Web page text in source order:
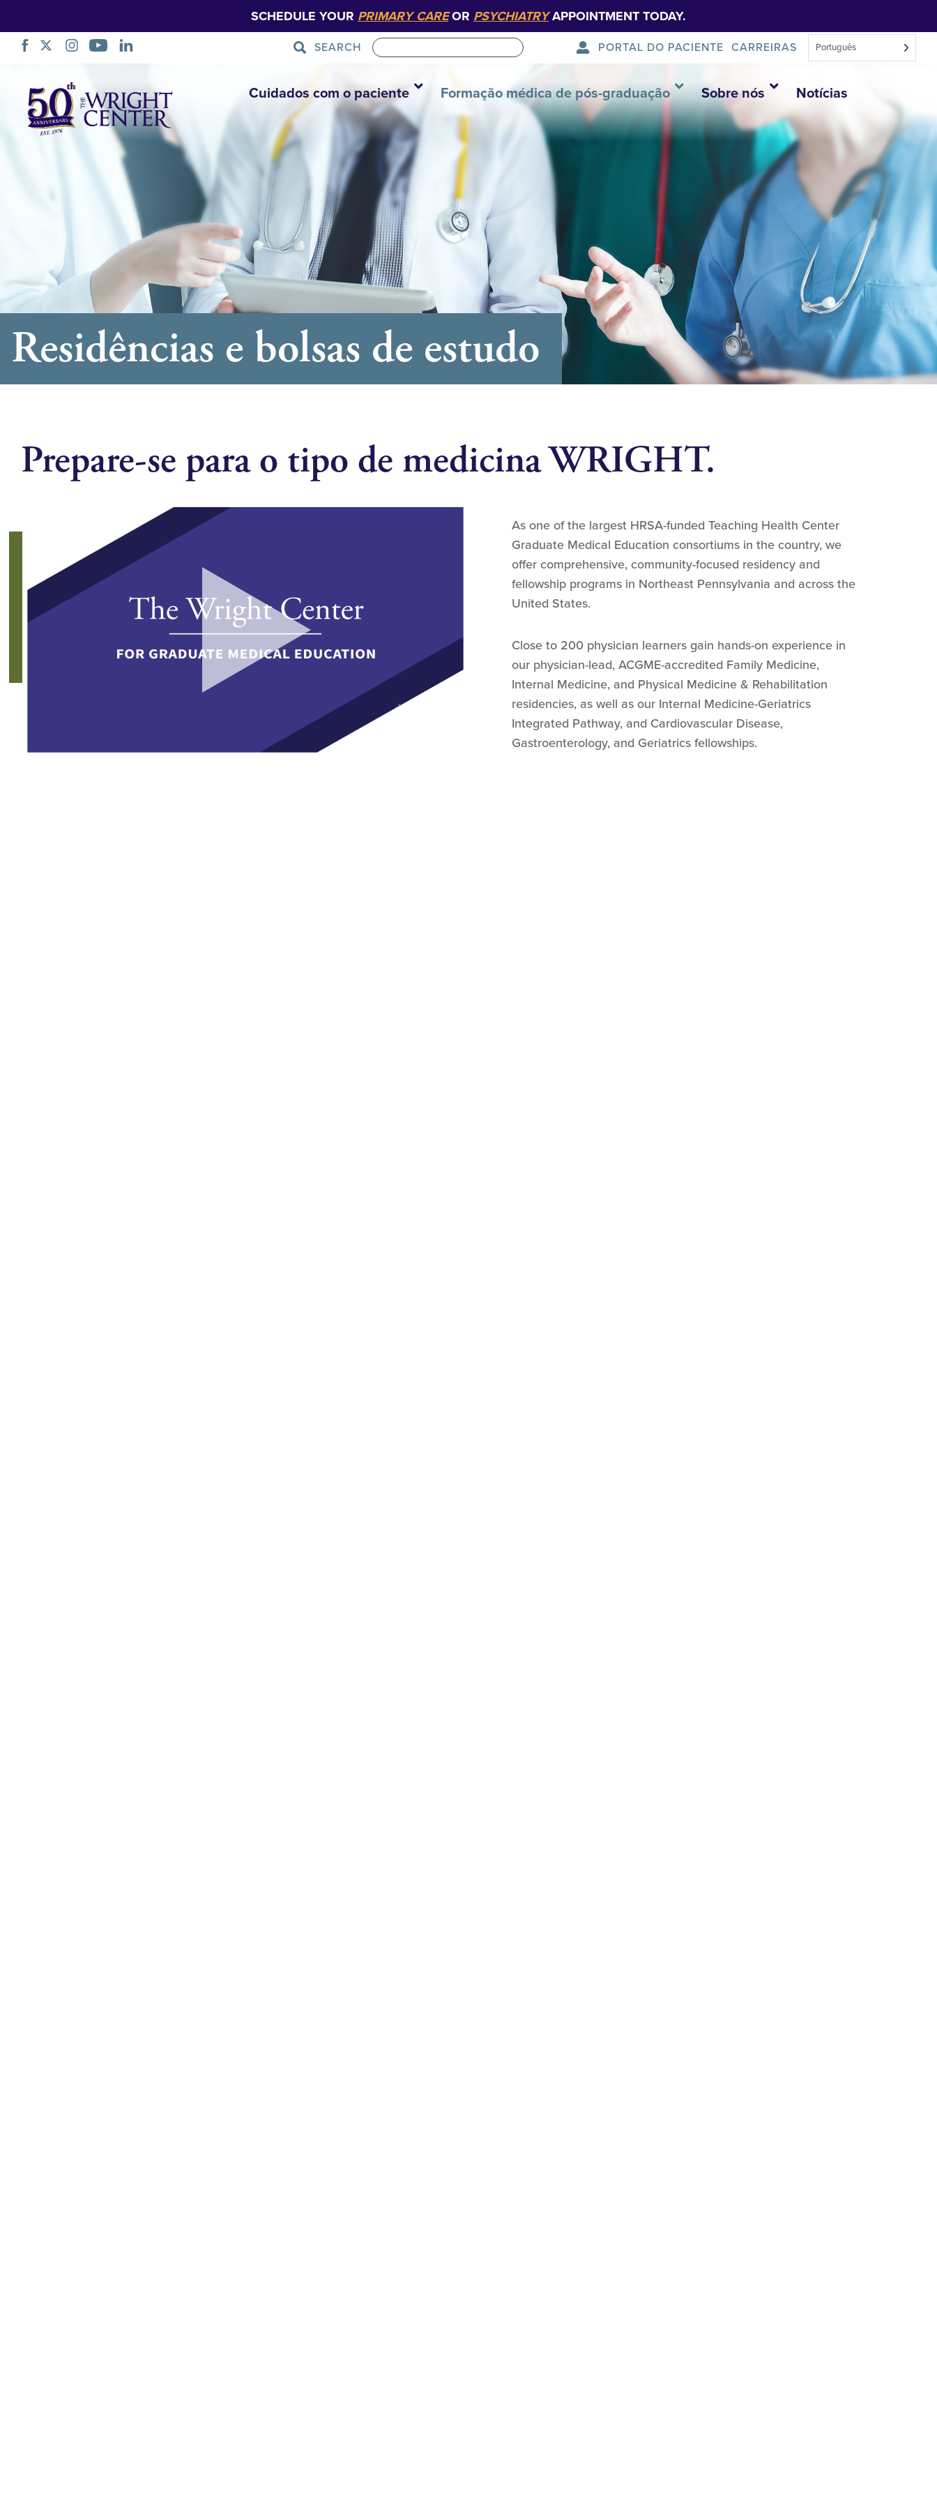
SCHEDULE YOUR PRIMARY CAREOR PSYCHIATRYAPPOINTMENT TODAY.
SEARCH PORTAL DO PACIENTE CARREIRAS Português
navegação
Cuidados com o paciente Formação médica de pós-graduação Sobre nós Notícias
Residências e bolsas de estudo
Prepare-se para o tipo de medicina WRIGHT.
As one of the largest HRSA-funded Teaching Health Center
Graduate Medical Education consortiums in the country, we
offer comprehensive, community-focused residency and
fellowship programs in Northeast Pennsylvania and across the
United States.
Close to 200 physician learners gain hands-on experience in
our physician-lead, ACGME-accredited Family Medicine,
Internal Medicine, and Physical Medicine & Rehabilitation
residencies, as well as our Internal Medicine-Geriatrics
Integrated Pathway, and Cardiovascular Disease,
Gastroenterology, and Geriatrics fellowships.